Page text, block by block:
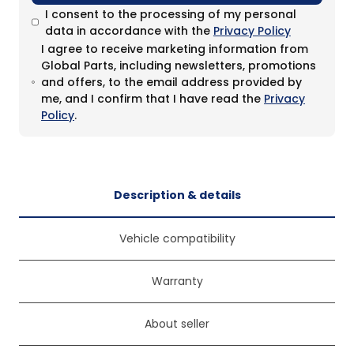
I consent to the processing of my personal
data in accordance with the Privacy Policy
I agree to receive marketing information from
Global Parts, including newsletters, promotions
and offers, to the email address provided by
me, and I confirm that I have read the Privacy
Policy.
Description & details
Vehicle compatibility
Warranty
About seller